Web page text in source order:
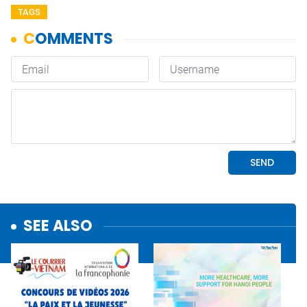
TAGS
SEE ALSO